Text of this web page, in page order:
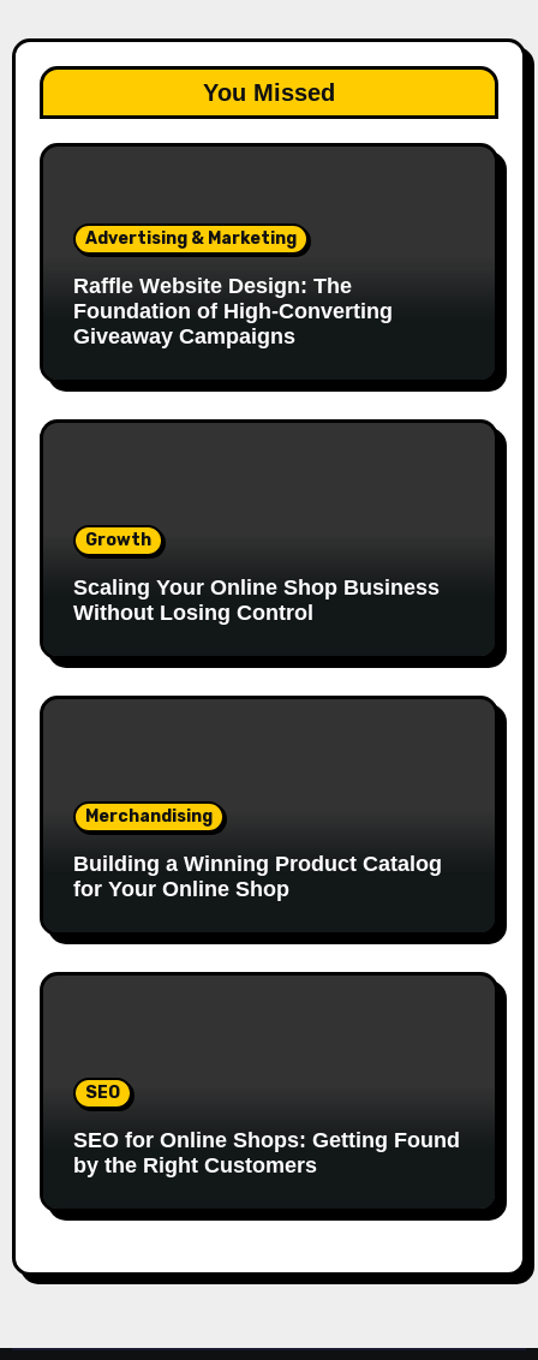
You Missed
Advertising & Marketing
Raffle Website Design: The
Foundation of High-Converting
Giveaway Campaigns
Growth
Scaling Your Online Shop Business
Without Losing Control
Merchandising
Building a Winning Product Catalog
for Your Online Shop
SEO
SEO for Online Shops: Getting Found
by the Right Customers